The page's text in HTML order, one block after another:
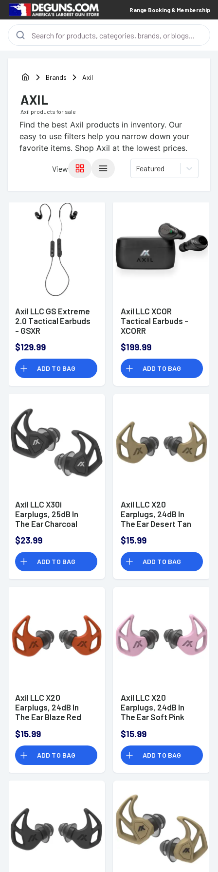
Range Booking & Membership
Brands Axil
AXIL
Axil products for sale
Find the best Axil products in inventory. Our
easy to use filters help you narrow down your
favorite items. Shop Axil at the lowest prices.
View Featured
Axil LLC GS Extreme
2.0 Tactical Earbuds
- GSXR
$129.99
ADD TO BAG
Axil LLC XCOR
Tactical Earbuds -
XCORR
$199.99
ADD TO BAG
Axil LLC X30i
Earplugs, 25dB In
The Ear Charcoal
Mode Water & Sweat
Resistant - X30IC
$23.99
ADD TO BAG
Axil LLC X20
Earplugs, 24dB In
The Ear Desert Tan
Resistant - X20T
$15.99
ADD TO BAG
Axil LLC X20
Earplugs, 24dB In
The Ear Blaze Red
Resistant - X20O
$15.99
ADD TO BAG
Axil LLC X20
Earplugs, 24dB In
The Ear Soft Pink
Resistant - X20P
$15.99
ADD TO BAG